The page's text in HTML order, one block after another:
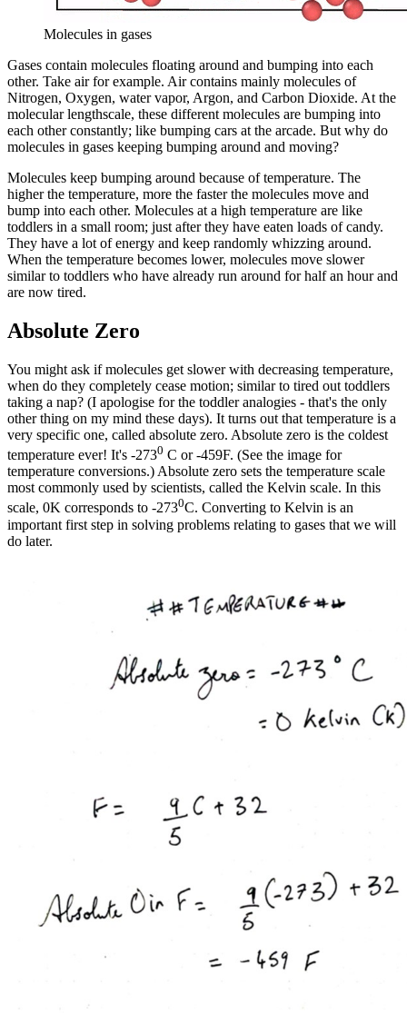
Molecules in gases
Gases contain molecules floating around and bumping into each
other. Take air for example. Air contains mainly molecules of
Nitrogen, Oxygen, water vapor, Argon, and Carbon Dioxide. At the
molecular lengthscale, these different molecules are bumping into
each other constantly; like bumping cars at the arcade. But why do
molecules in gases keeping bumping around and moving?
Molecules keep bumping around because of temperature. The
higher the temperature, more the faster the molecules move and
bump into each other. Molecules at a high temperature are like
toddlers in a small room; just after they have eaten loads of candy.
They have a lot of energy and keep randomly whizzing around.
When the temperature becomes lower, molecules move slower
similar to toddlers who have already run around for half an hour and
are now tired.
Absolute Zero
You might ask if molecules get slower with decreasing temperature,
when do they completely cease motion; similar to tired out toddlers
taking a nap? (I apologise for the toddler analogies - that's the only
other thing on my mind these days). It turns out that temperature is a
very specific one, called absolute zero. Absolute zero is the coldest
temperature ever! It's -2730 C or -459F. (See the image for
temperature conversions.) Absolute zero sets the temperature scale
most commonly used by scientists, called the Kelvin scale. In this
scale, 0K corresponds to -2730C. Converting to Kelvin is an
important first step in solving problems relating to gases that we will
do later.